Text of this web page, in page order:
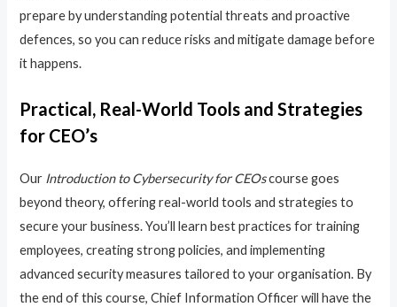
prepare by understanding potential threats and proactive
defences, so you can reduce risks and mitigate damage before
it happens.
Practical, Real-World Tools and Strategies
for CEO’s
Our Introduction to Cybersecurity for CEOscourse goes
beyond theory, offering real-world tools and strategies to
secure your business. You’ll learn best practices for training
employees, creating strong policies, and implementing
advanced security measures tailored to your organisation. By
the end of this course, Chief Information Officer will have the